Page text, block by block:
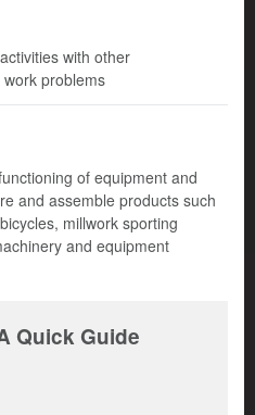
with other
problems
of equipment and
and assemble products such
millwork sporting
and equipment
Quick Guide